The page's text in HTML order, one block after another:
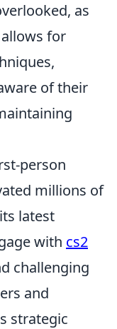
as
for
of their
person
millions of
latest
with cs2
challenging
and
strategic